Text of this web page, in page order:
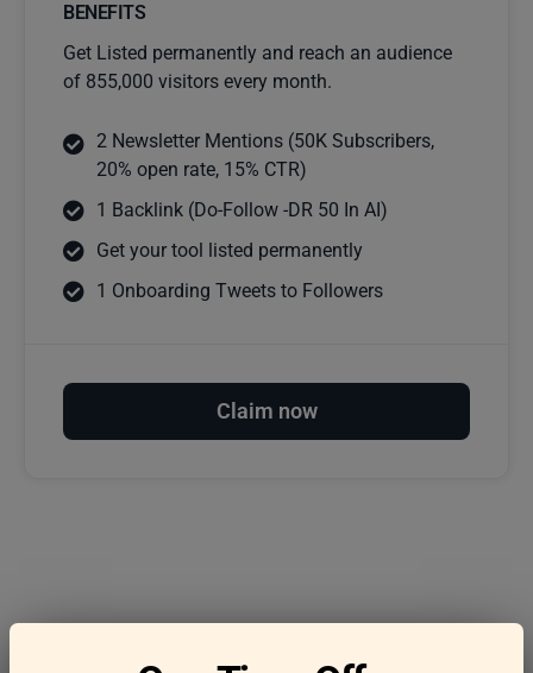
BENEFITS
Get Listed permanently and reach an audience
of 855,000 visitors every month.
2 Newsletter Mentions (50K Subscribers,
20% open rate, 15% CTR)
1 Backlink (Do-Follow -DR 50 In AI)
Get your tool listed permanently
1 Onboarding Tweets to Followers
Claim now
Frequently asked